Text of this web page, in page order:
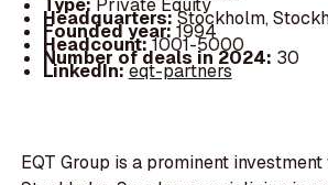
Type:Private Equity
Headquarters:Stockholm,
Founded year:1994
Headcount:1001-5000
Number of deals in 2024: 30
LinkedIn:eqt-partners
EQT Group is a prominent